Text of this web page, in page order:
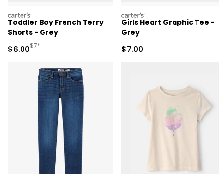
carters
Toddler Boy French Terry
Shorts - Grey
Sale Price
$6.00Manufactured Suggested Retail Price
$7*
carters
Girls Heart Graphic Tee -
Grey
Sale Price
$7.00